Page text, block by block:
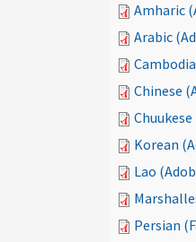
Amharic
Arabic
Chinese
Korean
Lao
Persian